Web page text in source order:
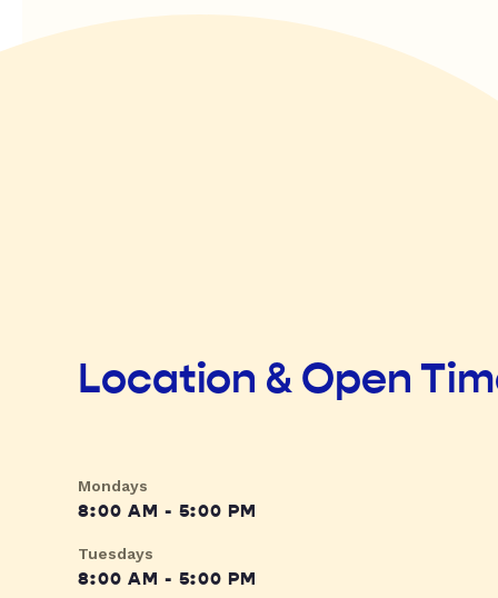
Location & Open
Mondays
8:00 AM - 5:00 PM
Tuesdays
8:00 AM - 5:00 PM